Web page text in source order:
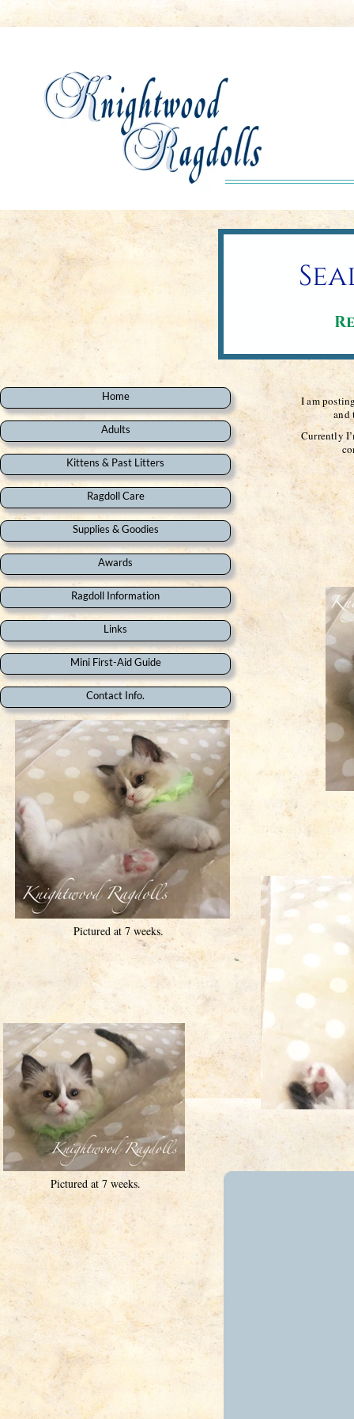
Home
Adults
Kittens & Past Litters
Ragdoll Care
Supplies & Goodies
Awards
Ragdoll Information
Links
Mini First-Aid Guide
Contact Info.
Pictured at 7 weeks.
Pictured at 7 weeks.
I am
and the
Currently
come